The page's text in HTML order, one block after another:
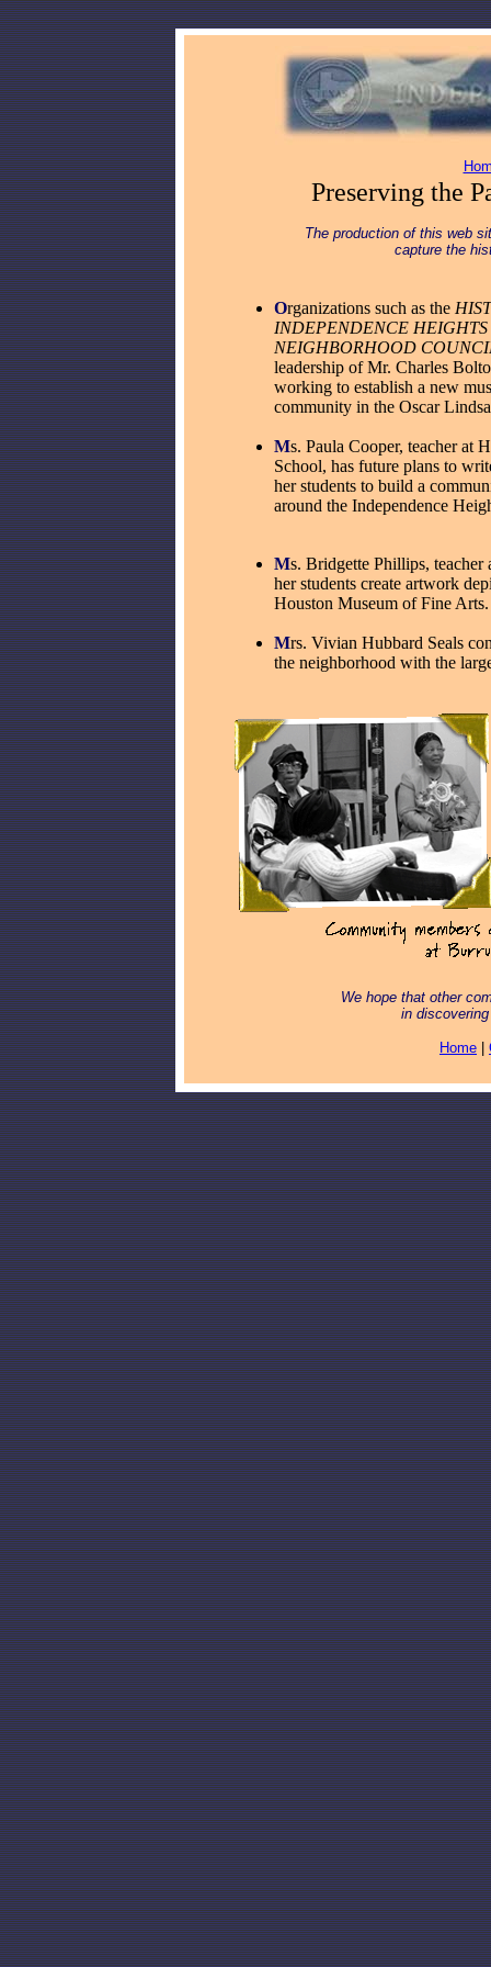
Preserving the
The production of this web
capture the
Organizations such as the
INDEPENDENCE HEIGHTS
NEIGHBORHOOD
leadership of Mr. Charles
working to establish a new
community in the Oscar
Ms. Paula Cooper, teacher at
School, has future plans to
her students to build a
around the Independence
Ms. Bridgette Phillips,
her students create artwork
Houston Museum of Fine Arts.
Mrs. Vivian Hubbard Seals
the neighborhood with the
We hope that other
in
Home